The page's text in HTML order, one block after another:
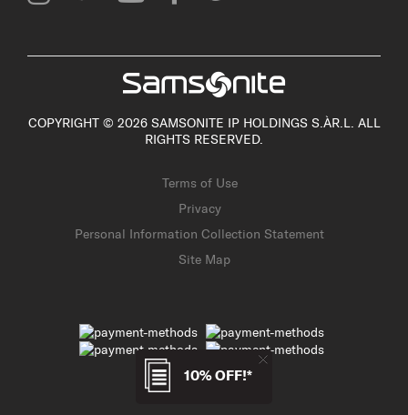
10% OFF!*
COPYRIGHT © 2026 SAMSONITE IP HOLDINGS S.ÀR.L. ALL
RIGHTS RESERVED.
Terms of Use
Privacy
Personal Information Collection Statement
Site Map